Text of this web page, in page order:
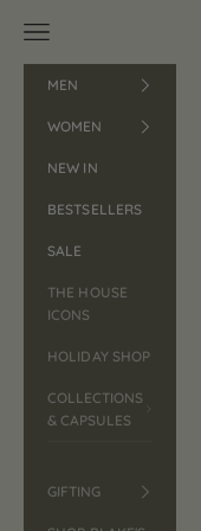
Open navigation menu
MEN
WOMEN
NEW IN
BESTSELLERS
SALE
THE HOUSE
ICONS
HOLIDAY SHOP
COLLECTIONS
& CAPSULES
GIFTING